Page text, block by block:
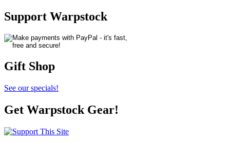
Support Warpstock
Gift Shop
See our specials!
Get Warpstock Gear!